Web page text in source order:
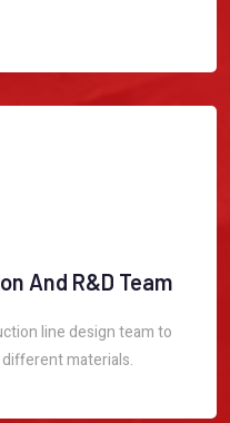
And R&D Team
line design team to
materials.